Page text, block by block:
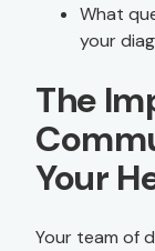
What
your
The
Your
Your team of